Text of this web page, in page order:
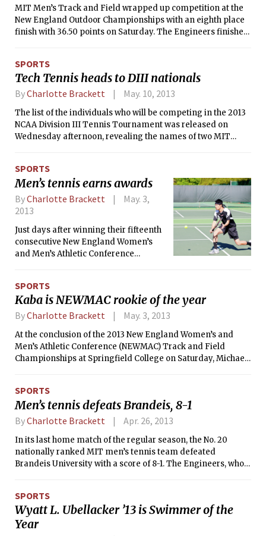
MIT Men’s Track and Field wrapped up competition at the
New England Outdoor Championships with an eighth place
finish with 36.50 points on Saturday. The Engineers finished
SPORTS
Tech Tennis heads to DIII nationals
ByCharlotte Brackett May. 10, 2013
The list of the individuals who will be competing in the 2013
NCAA Division III Tennis Tournament was released on
Wednesday afternoon, revealing the names of two MIT
last of which was in 2011, while Edwin M. Zhang ’14 will be
making his first nationals appearance. The last MIT men’s
tennis player to make it to NCAAs was Tom Dohlman in
2007.
SPORTS
Men’s tennis earns awards
ByCharlotte Brackett
May. 3,
2013
Just days after winning their fifteenth
consecutive New England Women’s
and Men’s Athletic Conference
for All-Conference honors, as
announced by the conference on
Tuesday afternoon. This is the second
been selected.
SPORTS
Kaba is NEWMAC rookie of the year
ByCharlotte Brackett May. 3, 2013
At the conclusion of the 2013 New England Women’s and
Men’s Athletic Conference (NEWMAC) Track and Field
Championships at Springfield College on Saturday, Michael
row that an MIT athlete has received the award.
SPORTS
Men’s tennis defeats Brandeis, 8-1
ByCharlotte Brackett Apr. 26, 2013
In its last home match of the regular season, the No. 20
nationally ranked MIT men’s tennis team defeated
Brandeis University with a score of 8-1. The Engineers, who
SPORTS
Wyatt L. Ubellacker ’13 is Swimmer of the
Year